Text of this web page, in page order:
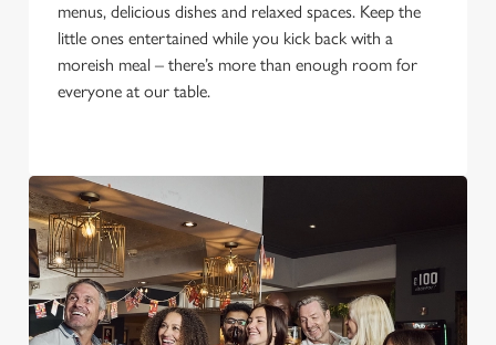
menus, delicious dishes and relaxed spaces. Keep the
little ones entertained while you kick back with a
moreish meal – there’s more than enough room for
everyone at our table.